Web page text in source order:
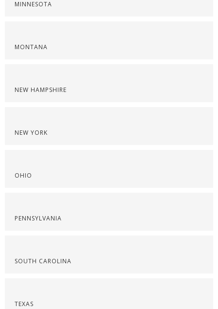
MINNESOTA
MONTANA
NEW HAMPSHIRE
NEW YORK
OHIO
PENNSYLVANIA
SOUTH CAROLINA
TEXAS